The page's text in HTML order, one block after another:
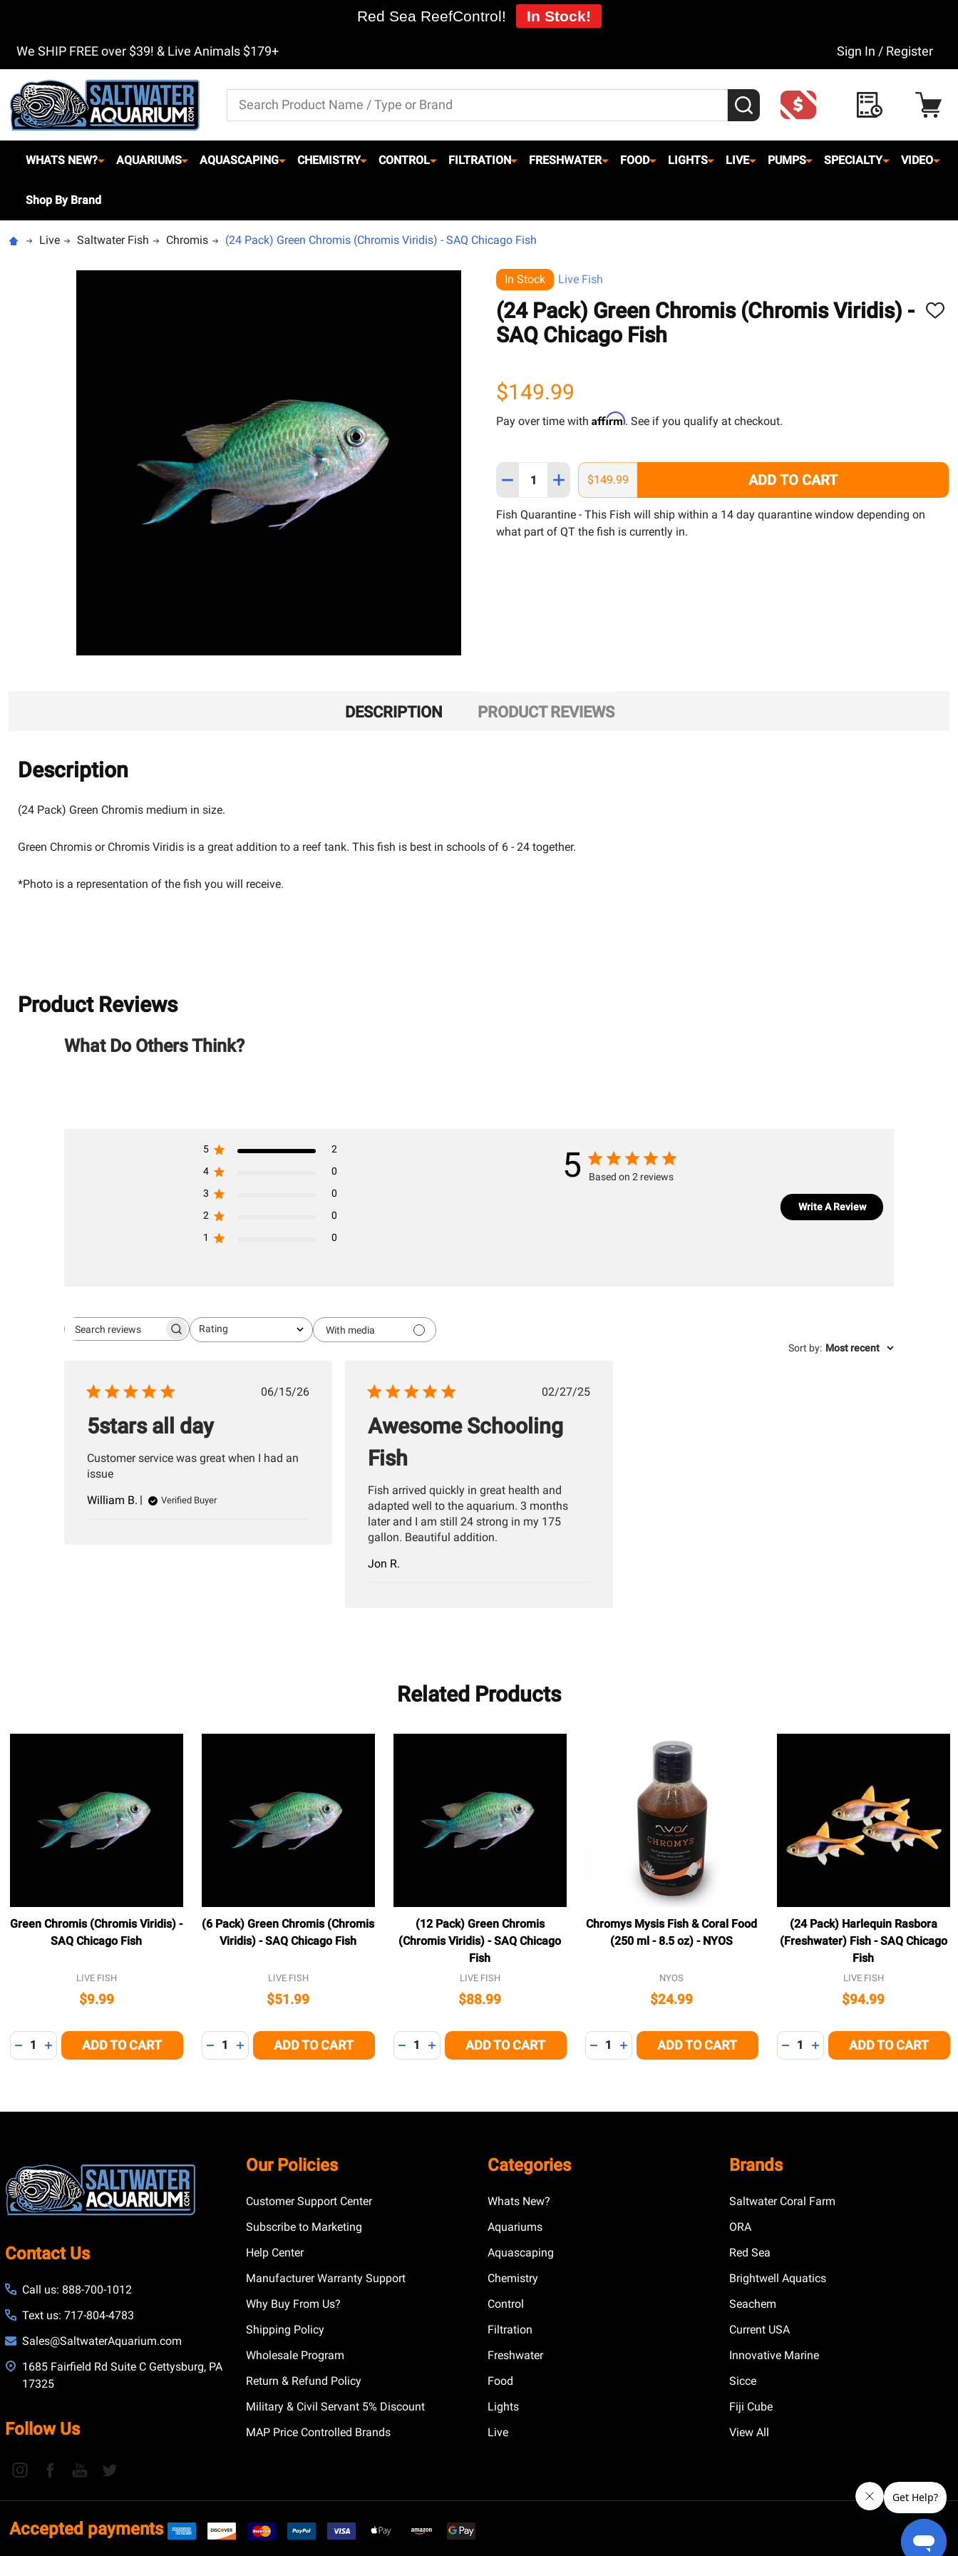
We SHIP FREE over $39! & Live Animals $179+ Sign In / Register
Search SEARCH
WHATS NEW? AQUARIUMS AQUASCAPING CHEMISTRY CONTROL FILTRATION FRESHWATER FOOD LIGHTS LIVE PUMPS SPECIALTY VIDEO
Shop By Brand
Live Saltwater Fish Chromis (24 Pack) Green Chromis (Chromis Viridis) - SAQ Chicago Fish
In Stock Live Fish
(24 Pack) Green Chromis (Chromis Viridis) -
SAQ Chicago Fish
ADD
$149.99
Pay over time with Affirm. See if you qualify at checkout.
Quantity:
DECREASE QUANTITY OF (24 PACK) GREEN CHROMIS (CHROMIS VIRIDIS) - SAQ
INCREASE QUANTITY OF (24 PACK) GREEN CHROMIS (CHROMIS VIRIDIS) -
$149.99 ADD TO CART
Fish Quarantine - This Fish will ship within a 14 day quarantine window depending on
what part of QT the fish is currently in.
DESCRIPTION PRODUCT REVIEWS
Description
(24 Pack) Green Chromis medium in size.
Green Chromis or Chromis Viridis is a great addition to a reef tank. This fish is best in schools of 6 - 24 together.
*Photo is a representation of the fish you will receive.
Product Reviews
What Do Others Think?
5 Based on 2 reviews
5
2
4
0
3
0
2
0
1
0
Write A Review
Search
Rating
All ratings
With media
Sort by: Most recent
Published
06/15/26
5stars all day
Customer service was great when I had an
issue
William B.
Verified Buyer
Published
02/27/25
Awesome Schooling
Fish
Fish arrived quickly in great health and
adapted well to the aquarium. 3 months
later and I am still 24 strong in my 175
gallon. Beautiful addition.
Jon R.
Related Products
Green Chromis (Chromis Viridis) -
SAQ Chicago Fish
LIVE FISH
$9.99
Quantity:
DECREASE QUANTITY OF UNDEFINED
INCREASE QUANTITY OF UNDEFINED
ADD TO CART
(6 Pack) Green Chromis (Chromis
Viridis) - SAQ Chicago Fish
LIVE FISH
$51.99
Quantity:
DECREASE QUANTITY OF UNDEFINED
INCREASE QUANTITY OF UNDEFINED
ADD TO CART
(12 Pack) Green Chromis
(Chromis Viridis) - SAQ Chicago
Fish
LIVE FISH
$88.99
Quantity:
DECREASE QUANTITY OF UNDEFINED
INCREASE QUANTITY OF UNDEFINED
ADD TO CART
Chromys Mysis Fish & Coral Food
(250 ml - 8.5 oz) - NYOS
NYOS
$24.99
Quantity:
DECREASE QUANTITY OF UNDEFINED
INCREASE QUANTITY OF UNDEFINED
ADD TO CART
(24 Pack) Harlequin Rasbora
(Freshwater) Fish - SAQ Chicago
Fish
LIVE FISH
$94.99
Quantity:
DECREASE QUANTITY OF
INCREASE QUANTITY OF
ADD TO CART
Start
Contact Us
Call us: 888-700-1012
Text us: 717-804-4783
Sales@SaltwaterAquarium.com
1685 Fairfield Rd Suite C Gettysburg, PA
17325
Follow Us
Our Policies
Customer Support Center
Subscribe to Marketing
Help Center
Manufacturer Warranty Support
Why Buy From Us?
Shipping Policy
Wholesale Program
Return & Refund Policy
Military & Civil Servant 5% Discount
MAP Price Controlled Brands
Categories
Whats New?
Aquariums
Aquascaping
Chemistry
Control
Filtration
Freshwater
Food
Lights
Live
Brands
Saltwater Coral Farm
ORA
Red Sea
Brightwell Aquatics
Seachem
Current USA
Innovative Marine
Sicce
Fiji Cube
View All
Accepted payments
Red Sea ReefControl! In Stock!